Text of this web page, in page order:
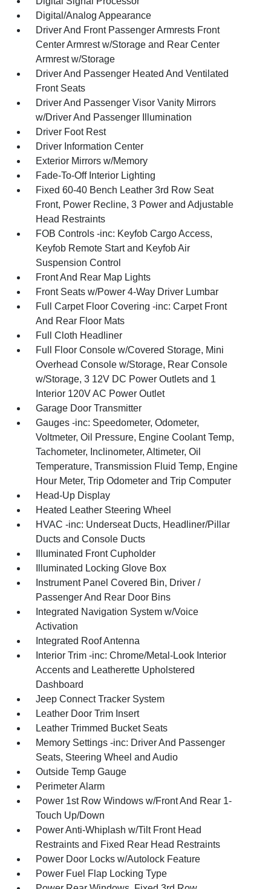
Digital/Analog Appearance
Driver And Front Passenger Armrests Front
Center Armrest w/Storage and Rear Center
Armrest w/Storage
Driver And Passenger Heated And Ventilated
Front Seats
Driver And Passenger Visor Vanity Mirrors
w/Driver And Passenger Illumination
Driver Foot Rest
Driver Information Center
Exterior Mirrors w/Memory
Fade-To-Off Interior Lighting
Fixed 60-40 Bench Leather 3rd Row Seat
Front, Power Recline, 3 Power and Adjustable
Head Restraints
FOB Controls -inc: Keyfob Cargo Access,
Keyfob Remote Start and Keyfob Air
Suspension Control
Front And Rear Map Lights
Front Seats w/Power 4-Way Driver Lumbar
Full Carpet Floor Covering -inc: Carpet Front
And Rear Floor Mats
Full Cloth Headliner
Full Floor Console w/Covered Storage, Mini
Overhead Console w/Storage, Rear Console
w/Storage, 3 12V DC Power Outlets and 1
Interior 120V AC Power Outlet
Garage Door Transmitter
Gauges -inc: Speedometer, Odometer,
Voltmeter, Oil Pressure, Engine Coolant Temp,
Tachometer, Inclinometer, Altimeter, Oil
Temperature, Transmission Fluid Temp, Engine
Hour Meter, Trip Odometer and Trip Computer
Head-Up Display
Heated Leather Steering Wheel
HVAC -inc: Underseat Ducts, Headliner/Pillar
Ducts and Console Ducts
Illuminated Front Cupholder
Illuminated Locking Glove Box
Instrument Panel Covered Bin, Driver /
Passenger And Rear Door Bins
Integrated Navigation System w/Voice
Activation
Integrated Roof Antenna
Interior Trim -inc: Chrome/Metal-Look Interior
Accents and Leatherette Upholstered
Dashboard
Jeep Connect Tracker System
Leather Door Trim Insert
Leather Trimmed Bucket Seats
Memory Settings -inc: Driver And Passenger
Seats, Steering Wheel and Audio
Outside Temp Gauge
Perimeter Alarm
Power 1st Row Windows w/Front And Rear 1-
Touch Up/Down
Power Anti-Whiplash w/Tilt Front Head
Restraints and Fixed Rear Head Restraints
Power Door Locks w/Autolock Feature
Power Fuel Flap Locking Type